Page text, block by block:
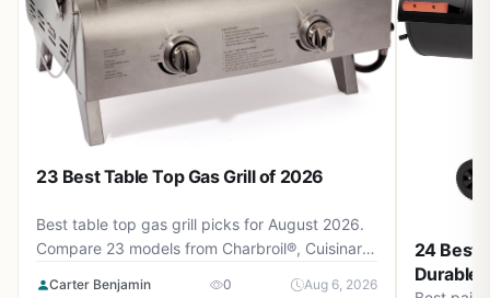
23 Best Table Top Gas Grill of 2026
Best table top gas grill picks for August 2026.
Compare 23 models from Charbroil®, Cuisinart,
Carter Benjamin 0 Aug 6, 2026
24 Best
Durable